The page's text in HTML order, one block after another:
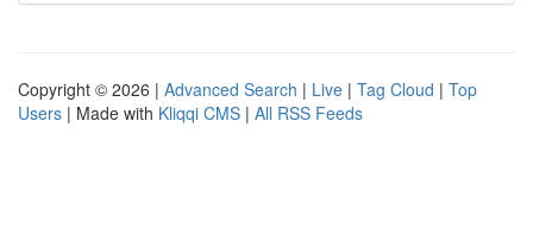
Copyright © 2026 | Advanced Search | Live | Tag Cloud | Top
Users | Made with Kliqqi CMS | All RSS Feeds